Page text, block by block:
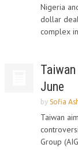
Nigeria
dollar
complex
June
by Sofia
Taiwan
Group